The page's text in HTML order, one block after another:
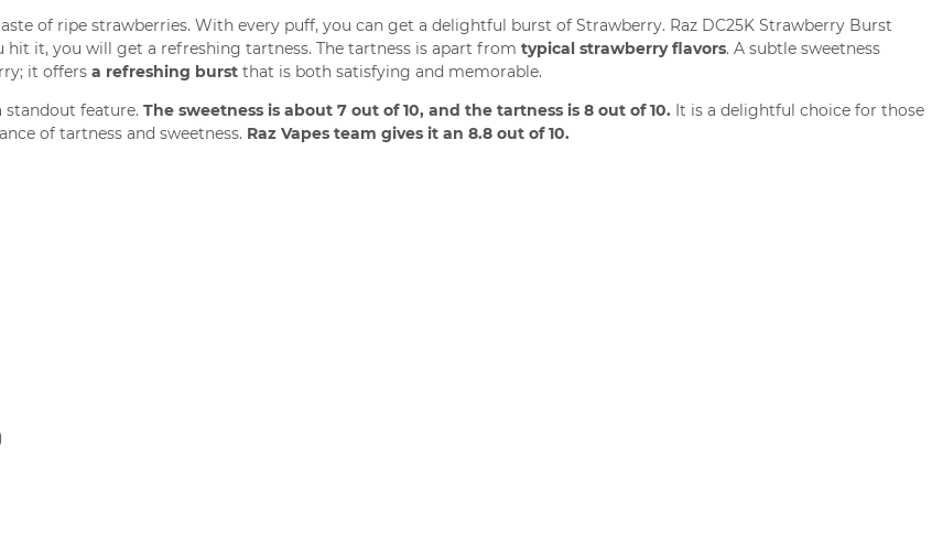
of ripe strawberries. With every puff, you can get a delightful burst of Strawberry. Raz DC25K Strawberry Burst
it, you will get a refreshing tartness. The tartness is apart from typical strawberry flavors. A subtle sweetness
it offers a refreshing burst that is both satisfying and memorable.
standout feature. The sweetness is about 7 out of 10, and the tartness is 8 out of 10. It is a delightful choice for those
of tartness and sweetness. Raz Vapes team gives it an 8.8 out of 10.